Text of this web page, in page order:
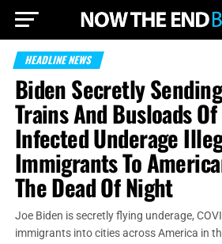
HEADLINE NEWS
Biden Secretly
Trains And Busloads Of
Infected Underage
Immigrants To
The Dead Of Night
Joe Biden is secretly flying underage,
immigrants into cities across America in